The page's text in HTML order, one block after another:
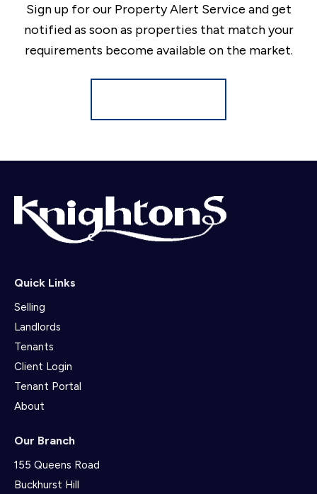
Sign up for our Property Alert Service and get
notified as soon as properties that match your
requirements become available on the market.
Quick Links
Selling
Landlords
Tenants
Client Login
Tenant Portal
About
Our Branch
155 Queens Road
Buckhurst Hill